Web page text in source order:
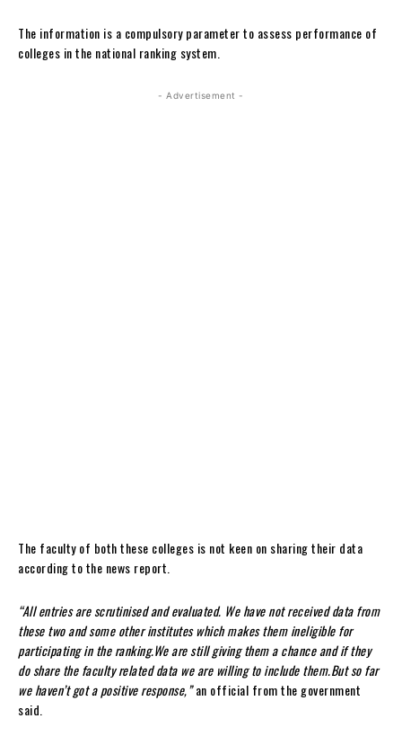
The information is a compulsory parameter to assess performance of
colleges in the national ranking system.
- Advertisement -
The faculty of both these colleges is not keen on sharing their data
according to the news report.
“All entries are scrutinised and evaluated. We have not received data from
these two and some other institutes which makes them ineligible for
participating in the ranking.We are still giving them a chance and if they
do share the faculty related data we are willing to include them.But so far
we haven’t got a positive response,”an official from the government
said.